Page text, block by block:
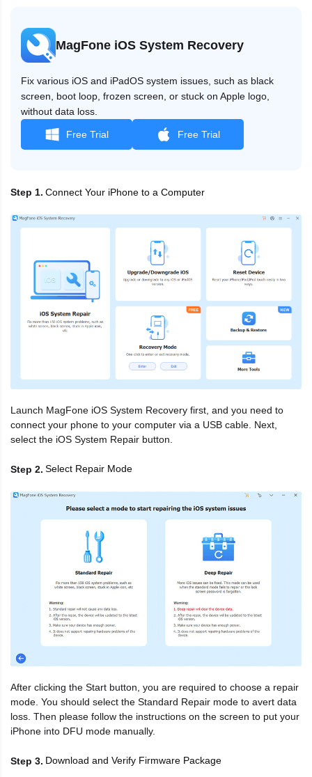
MagFone iOS System Recovery
Fix various iOS and iPadOS system issues, such as black
screen, boot loop, frozen screen, or stuck on Apple logo,
without data loss.
Free Trial Free Trial
Step 1 Connect Your iPhone to a Computer
Launch MagFone iOS System Recovery first, and you need to
connect your phone to your computer via a USB cable. Next,
select the iOS System Repair button.
Step 2 Select Repair Mode
After clicking the Start button, you are required to choose a repair
mode. You should select the Standard Repair mode to avert data
loss. Then please follow the instructions on the screen to put your
iPhone into DFU mode manually.
Step 3 Download and Verify Firmware Package